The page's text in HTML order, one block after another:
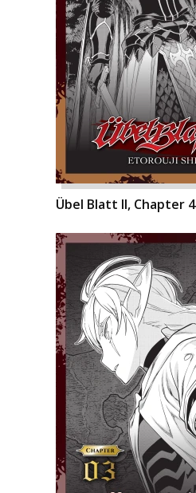
Übel Blatt II, Chapter 4